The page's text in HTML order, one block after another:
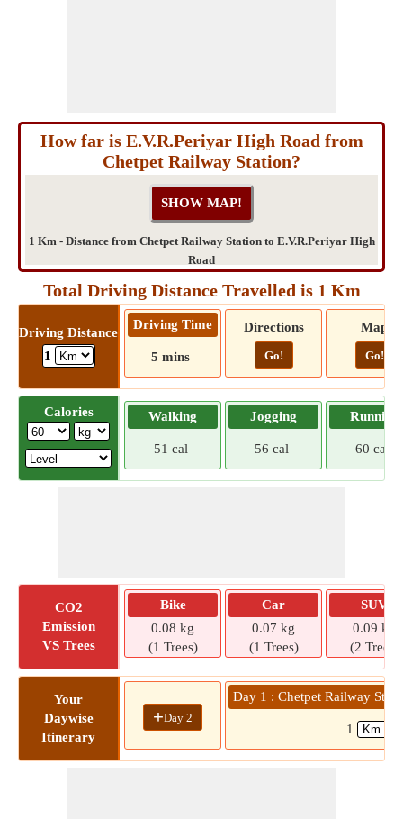
How far is E.V.R.Periyar High Road from
Chetpet Railway Station?
1 Km - Distance from Chetpet Railway Station to E.V.R.Periyar High
Road
Total Driving Distance Travelled is 1 Km
Driving Distance
1
Driving Time
5 mins
Directions
Go!
Map
Go!
Calories Walking
51 cal
Jogging
56 cal
Running
60 cal
CO2
Emission
VS Trees
Bike
0.08 kg
(1 Trees)
Car
0.07 kg
(1 Trees)
SUV
0.09 kg
(2 Trees)
Your
Daywise
Itinerary
+Day 2
Day 1 : Chetpet Railway
1